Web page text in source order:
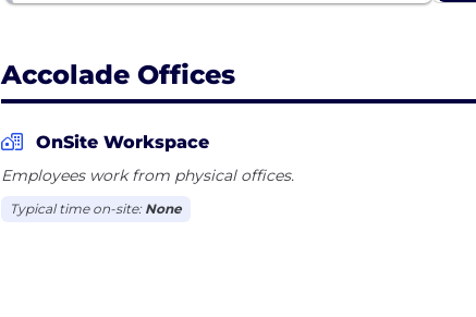
Accolade Offices
OnSite Workspace
Employees work from physical offices.
Typical time on-site: None